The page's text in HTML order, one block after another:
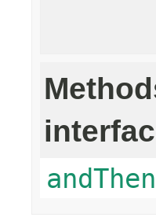
andThen